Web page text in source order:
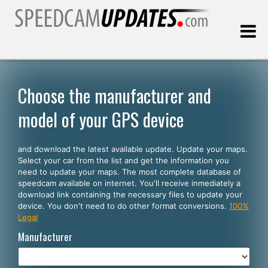
Customers
SELECT YOUR LANGUAGE
English
Español
Português
Deutsch
Choose the manufacturer and
model of your GPS device
and download the latest available update. Update your maps.
Select your car from the list and get the information you
need to update your maps. The most complete database of
speedcam available on internet. You'll receive inmediately a
download link containing the necessary files to update your
device. You don't need to do other format conversions. 100%
Legal
Manufacturer